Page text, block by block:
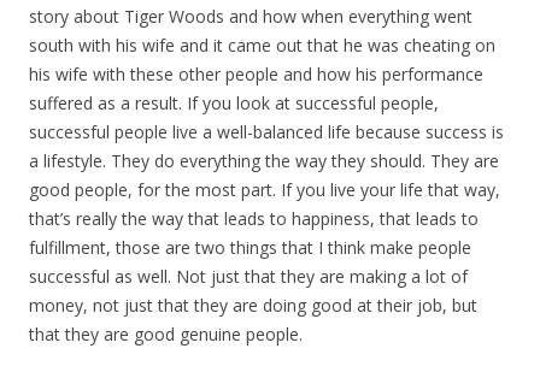
story about Tiger Woods and how when everything went
south with his wife and it came out that he was cheating on
his wife with these other people and how his performance
suffered as a result. If you look at successful people,
successful people live a well-balanced life because success is
a lifestyle. They do everything the way they should. They are
good people, for the most part. If you live your life that way,
that’s really the way that leads to happiness, that leads to
fulfillment, those are two things that I think make people
successful as well. Not just that they are making a lot of
money, not just that they are doing good at their job, but
that they are good genuine people.